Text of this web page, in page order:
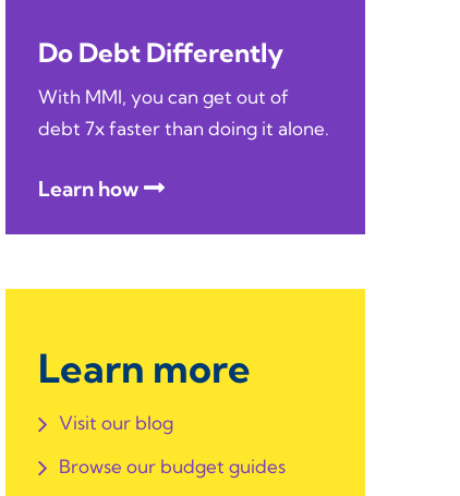
Do Debt Differently
With MMI, you can get out of
debt 7x faster than doing it alone.
Learn how
Learn more
Visit our blog
Browse our budget guides